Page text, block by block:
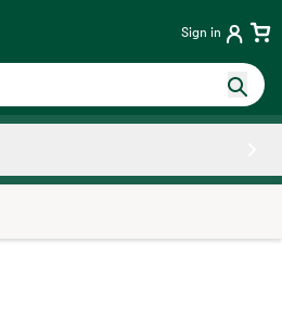
Sign in